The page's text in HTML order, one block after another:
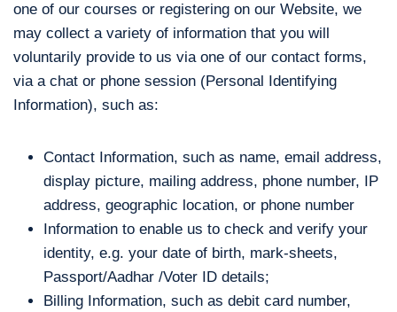
one of our courses or registering on our Website, we
may collect a variety of information that you will
voluntarily provide to us via one of our contact forms,
via a chat or phone session (Personal Identifying
Information), such as:
Contact Information, such as name, email address,
display picture, mailing address, phone number, IP
address, geographic location, or phone number
Information to enable us to check and verify your
identity, e.g. your date of birth, mark-sheets,
Passport/Aadhar /Voter ID details;
Billing Information, such as debit card number,